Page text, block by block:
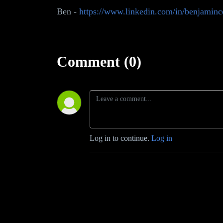
Ben - https://www.linkedin.com/in/
Comment (0)
Log in to continue. Log in